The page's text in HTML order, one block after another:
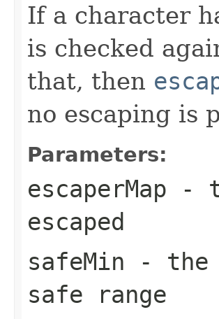
If a character
is checked
that, then
no escaping is
Parameters:
escaperMap -
escaped
safeMin - the
safe range